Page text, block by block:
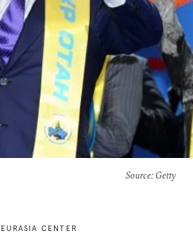
Source: Getty
CENTER